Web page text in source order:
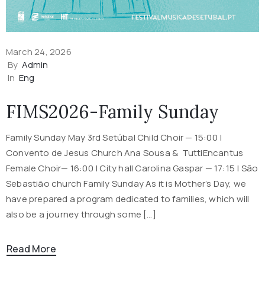
March 24, 2026
By Admin
In Eng
FIMS2026-Family Sunday
Family Sunday May 3rd Setúbal Child Choir — 15:00 |
Convento de Jesus Church Ana Sousa & TuttiEncantus
Female Choir— 16:00 | City hall Carolina Gaspar — 17:15 | São
Sebastião church Family Sunday As it is Mother’s Day, we
have prepared a program dedicated to families, which will
also be a journey through some […]
Read More